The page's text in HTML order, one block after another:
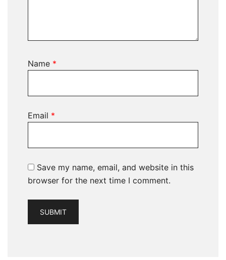
Name *
Email *
Save my name, email, and website in this
browser for the next time I comment.